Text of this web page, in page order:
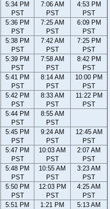
5:34 PM
PST
7:06 AM
PST
4:53 PM
PST
5:36 PM
PST
7:25 AM
PST
6:09 PM
PST
5:38 PM
PST
7:42 AM
PST
7:25 PM
PST
5:39 PM
PST
7:58 AM
PST
8:42 PM
PST
5:41 PM
PST
8:14 AM
PST
10:00 PM
PST
5:42 PM
PST
8:33 AM
PST
11:22 PM
PST
5:44 PM
PST
8:55 AM
PST
5:45 PM
PST
9:24 AM
PST
12:45 AM
PST
5:47 PM
PST
10:03 AM
PST
2:07 AM
PST
5:48 PM
PST
10:55 AM
PST
3:23 AM
PST
5:50 PM
PST
12:03 PM
PST
4:25 AM
PST
5:51 PM
1:21 PM
5:13 AM